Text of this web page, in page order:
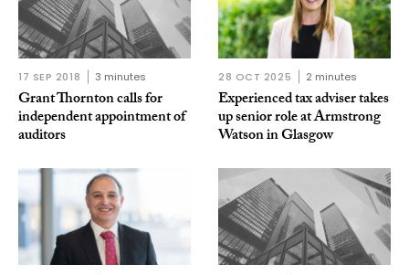
17 SEP 2018 3 minutes
Grant Thornton calls for
independent appointment of
auditors
28 OCT 2025 2 minutes
Experienced tax adviser takes
up senior role at Armstrong
Watson in Glasgow